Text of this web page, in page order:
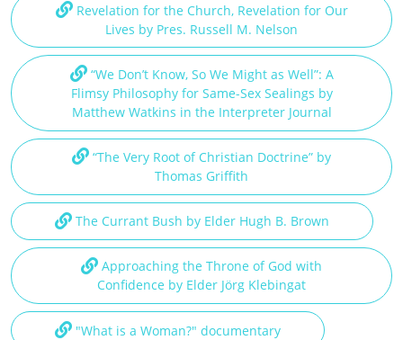
Revelation for the Church, Revelation for Our
Lives by Pres. Russell M. Nelson
“We Don’t Know, So We Might as Well”: A
Flimsy Philosophy for Same-Sex Sealings by
Matthew Watkins in the Interpreter Journal
“The Very Root of Christian Doctrine” by
Thomas Griffith
The Currant Bush by Elder Hugh B. Brown
Approaching the Throne of God with
Confidence by Elder Jörg Klebingat
"What is a Woman?" documentary